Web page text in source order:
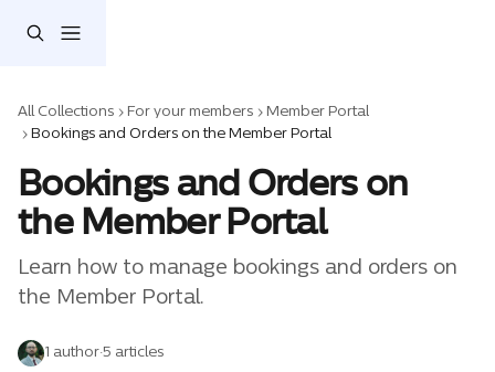
All Collections For your members
Member Portal
Bookings and Orders on the Member Portal
Bookings and Orders on
the Member Portal
Learn how to manage bookings and orders on
the Member Portal.
1 author·5 articles